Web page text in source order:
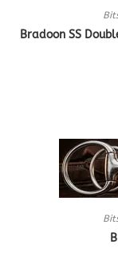
Bradoon SS